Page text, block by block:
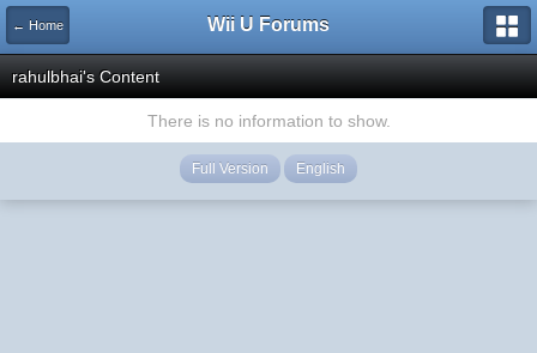
← Home Wii U Forums
rahulbhai's Content
There is no information to show.
Full Version English